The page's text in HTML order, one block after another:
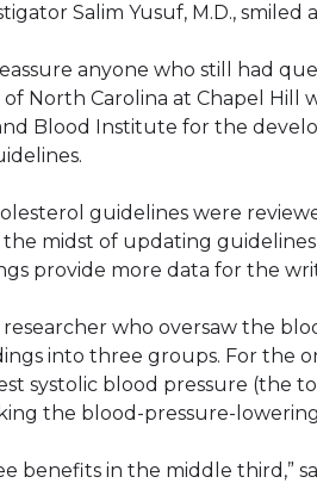
Salim Yusuf, M.D., smiled
anyone who still had
North Carolina at Chapel Hill
Blood Institute for the
guidelines were
the midst of updating
provide more data for the
researcher who oversaw the
into three groups. For the
systolic blood pressure (the
the blood-pressure-
benefits in the middle third,”